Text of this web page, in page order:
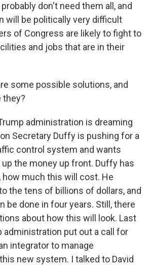
don't need them all, and
will be politically very difficult
of Congress are likely to fight to
and jobs that are in their
some possible solutions, and
they?
administration is dreaming
Secretary Duffy is pushing for a
control system and wants
the money up front. Duffy has
how much this will cost. He
the tens of billions of dollars, and
be done in four years. Still, there
about how this will look. Last
administration put out a call for
integrator to manage
new system. I talked to David